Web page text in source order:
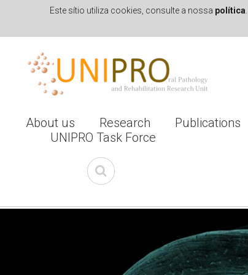
Este sítio utiliza cookies, consulte a nossa política
About us Research Publications
UNIPRO Task Force